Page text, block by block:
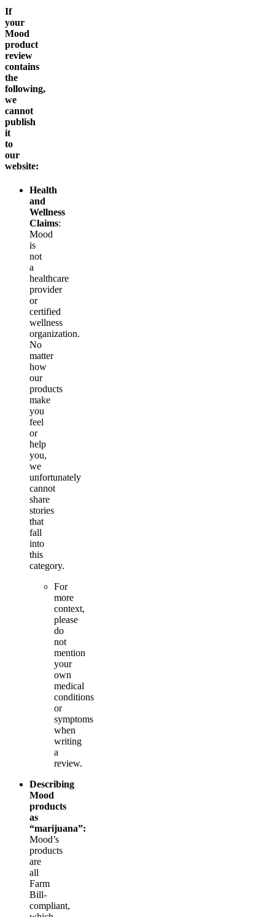
If
your
Mood
product
review
contains
the
following,
we
cannot
publish
it
to
our
website:
Health
and
Wellness
Claims:
Mood
is
not
a
healthcare
provider
or
certified
wellness
organization.
No
matter
how
our
products
make
you
feel
or
help
you,
we
unfortunately
cannot
share
stories
that
fall
into
this
category.
For
more
context,
please
do
not
mention
your
own
medical
conditions
or
symptoms
when
writing
a
review.
Describing
Mood
products
as
“marijuana”:
Mood’s
products
are
all
Farm
Bill-
compliant,